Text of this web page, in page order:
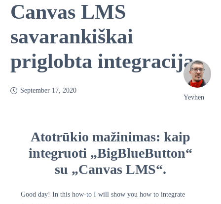
Canvas LMS
savarankiškai
priglobta integracija
September 17, 2020
Yevhen
Atotrūkio mažinimas: kaip
integruoti „BigBlueButton“
su „Canvas LMS“.
Good day! In this how-to I will show you how to integrate